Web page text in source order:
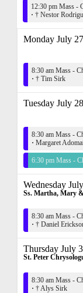
12:30 pm Mass -
· † Nestor
Monday July
8:30 am Mass -
· † Tim Sirk
Tuesday July
8:30 am Mass -
· Margaret
6:30 pm Mass -
Wednesday
Ss. Martha, Mary
8:30 am Mass -
· † Daniel
Thursday July
St. Peter
8:30 am Mass -
· † Alys Sirk